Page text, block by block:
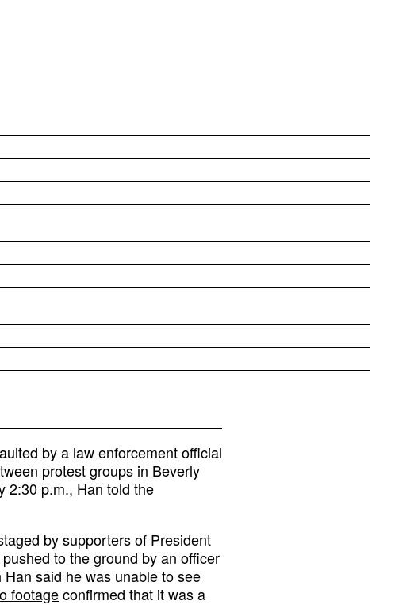
by a law enforcement official
protest groups in Beverly
2:30 p.m., Han told the
by supporters of President
to the ground by an officer
said he was unable to see
footageconfirmed that it was a